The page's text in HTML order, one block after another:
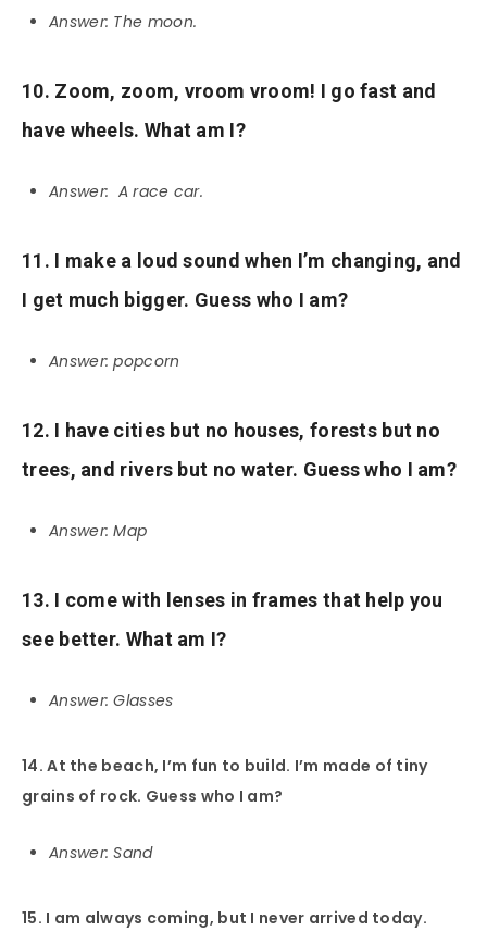
Answer: The moon.
10. Zoom, zoom, vroom vroom! I go fast and
have wheels. What am I?
Answer: A race car.
11. I make a loud sound when I’m changing, and
I get much bigger. Guess who I am?
Answer: popcorn
12. I have cities but no houses, forests but no
trees, and rivers but no water. Guess who I am?
Answer: Map
13. I come with lenses in frames that help you
see better. What am I?
Answer: Glasses
14. At the beach, I’m fun to build. I’m made of tiny
grains of rock. Guess who I am?
Answer: Sand
15. I am always coming, but I never arrived today.